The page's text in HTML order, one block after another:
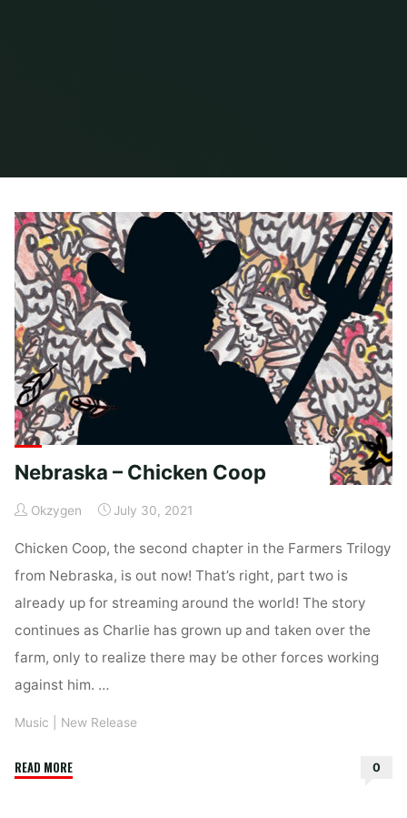
Nebraska – Chicken Coop
Okzygen July 30, 2021
Chicken Coop, the second chapter in the Farmers Trilogy
from Nebraska, is out now! That’s right, part two is
already up for streaming around the world! The story
continues as Charlie has grown up and taken over the
farm, only to realize there may be other forces working
against him. …
Music New Release
READ MORE"Nebraska
0